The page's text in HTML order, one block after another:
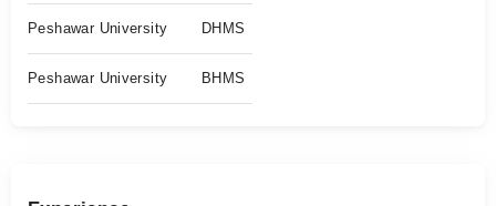
Peshawar University DHMS
Peshawar University BHMS